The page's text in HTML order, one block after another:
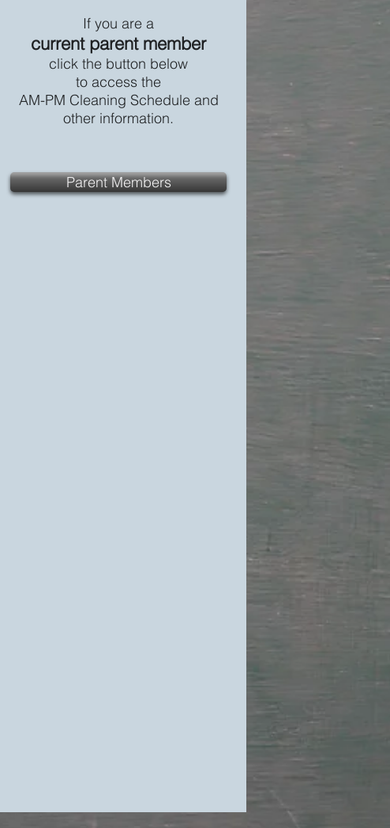
If you are a
current parent member
click the button below
to access the
AM-PM Cleaning Schedule and
other information.
Parent Members